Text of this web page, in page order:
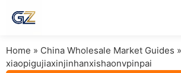
Home » China Wholesale Market Guides »
xiaopigujiaxinjinhanxishaonvpinpai